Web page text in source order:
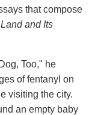
that compose
and Its
Too," he
of fentanyl on
visiting the city.
an empty baby